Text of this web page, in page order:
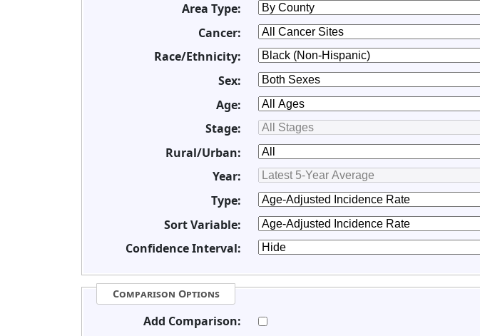
Area Type:
Cancer:
Race/Ethnicity:
Sex:
Age:
Stage:
Rural/Urban:
Year:
Type:
Sort Variable:
Confidence Interval:
Comparison Options
Add Comparison: